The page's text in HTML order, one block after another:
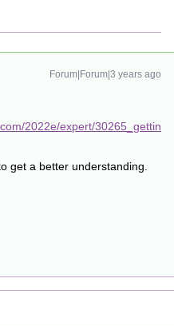
Forum|Forum|3 years ago
2022e/expert/30265_gettin
get a better understanding.